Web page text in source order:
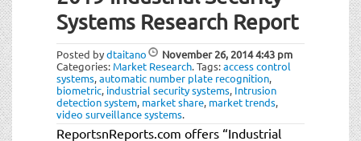
Systems Research Report
Posted bydtaitano November 26, 20144:43 pm
Categories: Market Research.Tags:access control
systems,automatic number plate recognition,
biometric, industrial security systems, Intrusion
detection system, market share, market trends,
video surveillance systems.
ReportsnReports.com offers “Industrial